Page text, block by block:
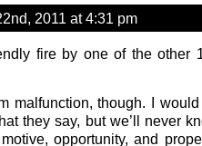
2011 at 4:31 pm
fire by one of the other
malfunction, though. I
they say, but we’ll never
opportunity, and